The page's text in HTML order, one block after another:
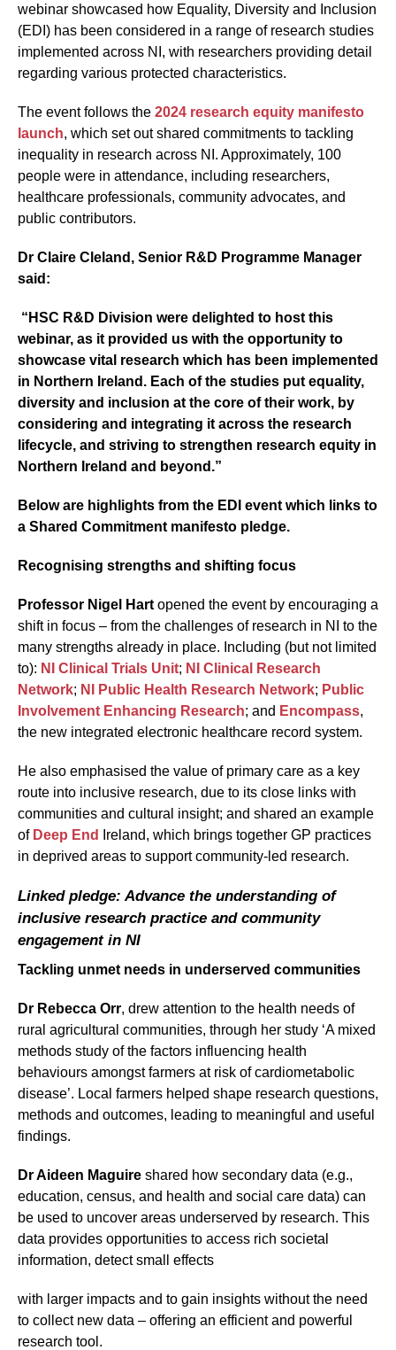
webinar showcased how Equality, Diversity and Inclusion
(EDI) has been considered in a range of research studies
implemented across NI, with researchers providing detail
regarding various protected characteristics.
The event follows the 2024 research equity manifesto
launch, which set out shared commitments to tackling
inequality in research across NI. Approximately, 100
people were in attendance, including researchers,
healthcare professionals, community advocates, and
public contributors.
Dr Claire Cleland, Senior R&D Programme Manager
said:
“HSC R&D Division were delighted to host this
webinar, as it provided us with the opportunity to
showcase vital research which has been implemented
in Northern Ireland. Each of the studies put equality,
diversity and inclusion at the core of their work, by
considering and integrating it across the research
lifecycle, and striving to strengthen research equity in
Northern Ireland and beyond.”
Below are highlights from the EDI event which links to
a Shared Commitment manifesto pledge.
Recognising strengths and shifting focus
Professor Nigel Hart opened the event by encouraging a
shift in focus – from the challenges of research in NI to the
many strengths already in place. Including (but not limited
to): NI Clinical Trials Unit; NI Clinical Research
Network; NI Public Health Research Network; Public
Involvement Enhancing Research; and Encompass,
the new integrated electronic healthcare record system.
He also emphasised the value of primary care as a key
route into inclusive research, due to its close links with
communities and cultural insight; and shared an example
of Deep End
Ireland, which brings together GP practices
in deprived areas to support community-led research.
Linked pledge: Advance the understanding of
inclusive research practice and community
engagement in NI
Tackling unmet needs in underserved communities
Dr Rebecca Orr, drew attention to the health needs of
rural agricultural communities, through her study ‘A mixed
methods study of the factors influencing health
behaviours amongst farmers at risk of cardiometabolic
disease’. Local farmers helped shape research questions,
methods and outcomes, leading to meaningful and useful
findings.
Dr Aideen Maguire shared how secondary data (e.g.,
education, census, and health and social care data) can
be used to uncover areas underserved by research. This
data provides opportunities to access rich societal
information, detect small effects
with larger impacts and to gain insights without the need
to collect new data – offering an efficient and powerful
research tool.